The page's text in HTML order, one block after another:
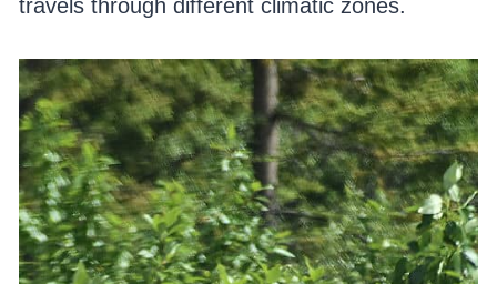
travels through different climatic zones.